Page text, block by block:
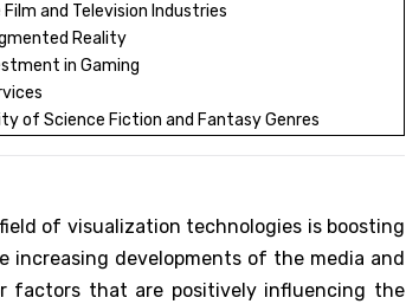
and Television Industries
Reality
in Gaming
of Science Fiction and Fantasy Genres
of visualization technologies is boosting
increasing developments of the media and
factors that are positively influencing the